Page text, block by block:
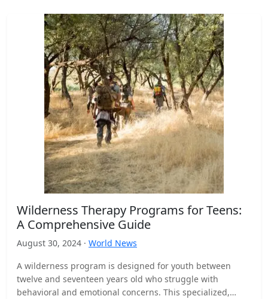
Wilderness Therapy Programs for Teens:
A Comprehensive Guide
August 30, 2024 · World News
A wilderness program is designed for youth between
twelve and seventeen years old who struggle with
behavioral and emotional concerns. This specialized,